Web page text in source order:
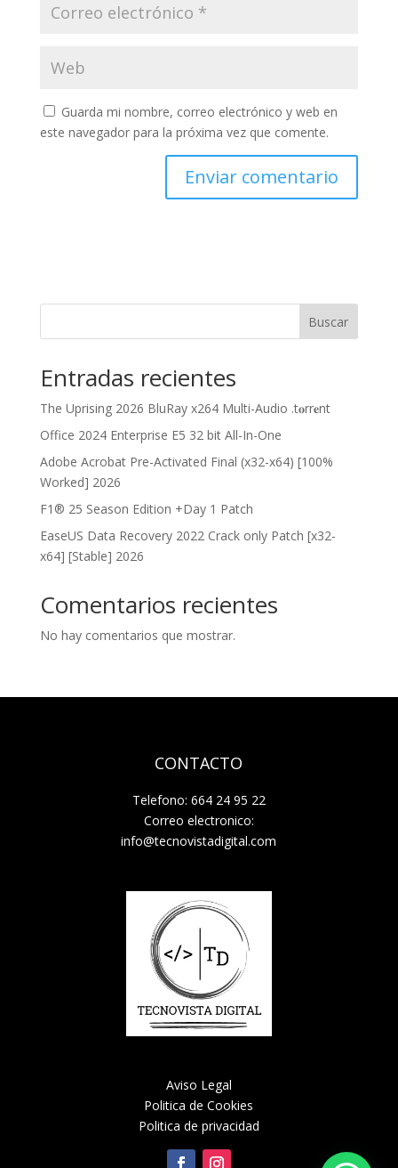
Guarda mi nombre, correo electrónico y web en
este navegador para la próxima vez que comente.
Buscar
Entradas recientes
The Uprising 2026 BluRay x264 Multi-Audio .t𝐨rr𝐞nt
Office 2024 Enterprise E5 32 bit All-In-One
Adobe Acrobat Pre-Activated Final (x32-x64) [100%
Worked] 2026
F1® 25 Season Edition +Day 1 Patch
EaseUS Data Recovery 2022 Crack only Patch [x32-
x64] [Stable] 2026
Comentarios recientes
No hay comentarios que mostrar.
CONTACTO
Telefono: 664 24 95 22
Correo electronico:
info@tecnovistadigital.com
Aviso Legal
Politica de Cookies
Politica de privacidad